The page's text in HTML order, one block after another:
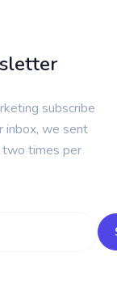
subscribe
inbox, we sent
two times per